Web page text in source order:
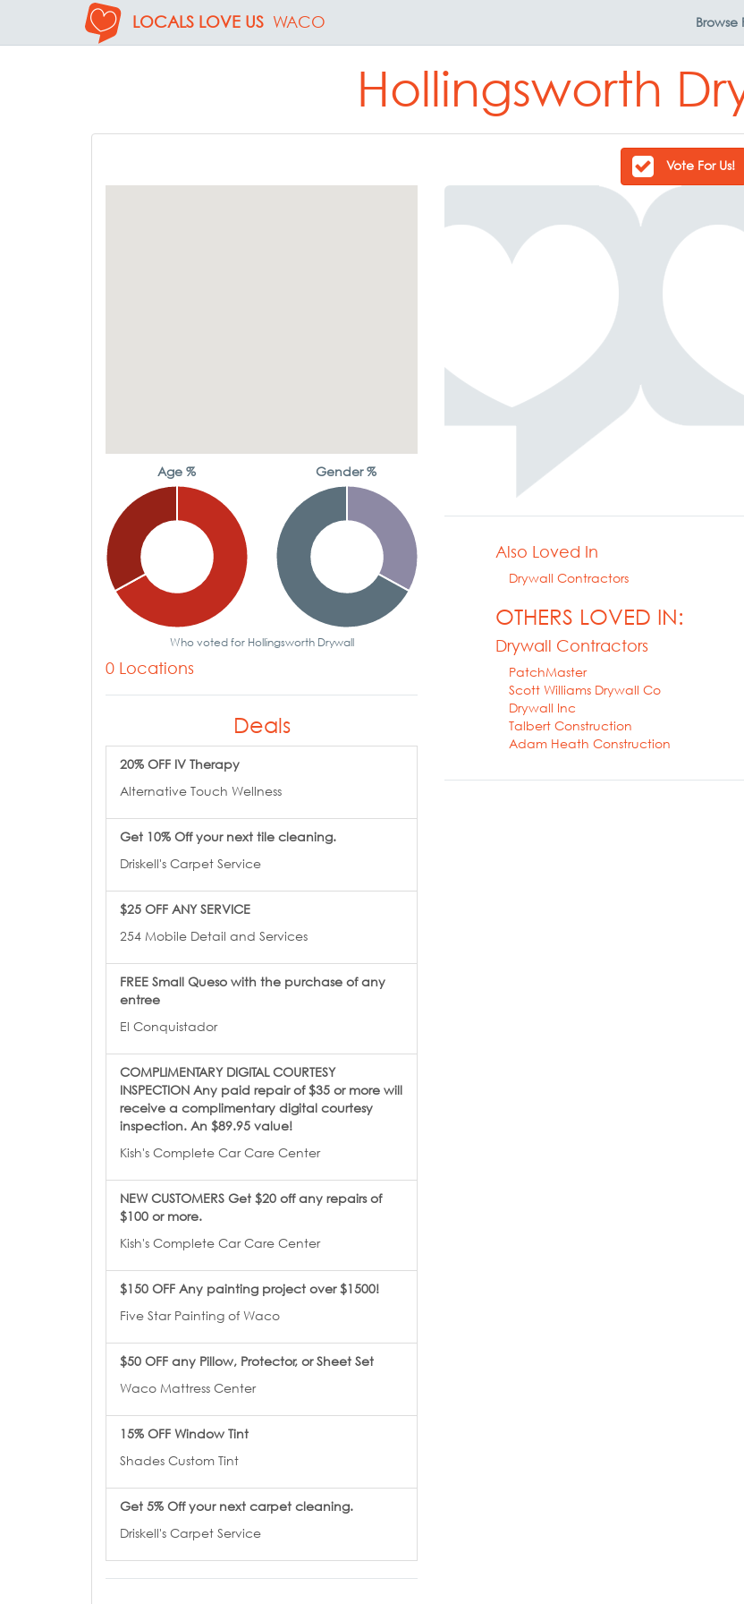
LOCALS LOVE US WACO Browse
Hollingsworth
Vote For Us!
Also Loved In
Drywall Contractors
OTHERS LOVED IN:
Drywall Contractors
PatchMaster
Scott Williams Drywall Co
Drywall Inc
Talbert Construction
Adam Heath Construction
Age % Gender %
Who voted for Hollingsworth Drywall
0 Locations
Deals
20% OFF IV Therapy
Alternative Touch Wellness
Get 10% Off your next tile cleaning.
Driskell's Carpet Service
$25 OFF ANY SERVICE
254 Mobile Detail and Services
FREE Small Queso with the purchase of any
entree
El Conquistador
COMPLIMENTARY DIGITAL COURTESY
INSPECTION Any paid repair of $35 or more will
receive a complimentary digital courtesy
inspection. An $89.95 value!
Kish's Complete Car Care Center
NEW CUSTOMERS Get $20 off any repairs of
$100 or more.
Kish's Complete Car Care Center
$150 OFF Any painting project over $1500!
Five Star Painting of Waco
$50 OFF any Pillow, Protector, or Sheet Set
Waco Mattress Center
15% OFF Window Tint
Shades Custom Tint
Get 5% Off your next carpet cleaning.
Driskell's Carpet Service